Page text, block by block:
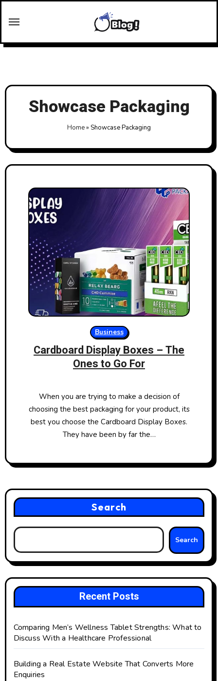
Showcase Packaging
Home» Showcase Packaging
Business
Cardboard Display Boxes – The
Ones to Go For
When you are trying to make a decision of
choosing the best packaging for your product, its
best you choose the Cardboard Display Boxes.
They have been by far the…
Search
Search
Recent Posts
Comparing Men’s Wellness Tablet Strengths: What to
Discuss With a Healthcare Professional
Building a Real Estate Website That Converts More
Enquiries